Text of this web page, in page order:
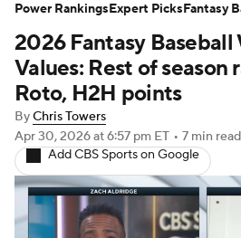
Depth Charts Two-Start
Probable Pitchers
Player Search Stats
2026 Fantasy Baseball
Values: Rest of season
Roto, H2H points
ByChris Towers
Apr 30, 2026at 6:57 pm ET • 7 min read
Add CBS Sports on Google
Power RankingsExpert PicksFantasy